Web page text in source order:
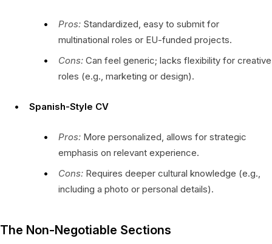
Pros: Standardized, easy to submit for
multinational roles or EU-funded projects.
Cons: Can feel generic; lacks flexibility for creative
roles (e.g., marketing or design).
Spanish-Style CV
Pros: More personalized, allows for strategic
emphasis on relevant experience.
Cons: Requires deeper cultural knowledge (e.g.,
including a photo or personal details).
The Non-Negotiable Sections